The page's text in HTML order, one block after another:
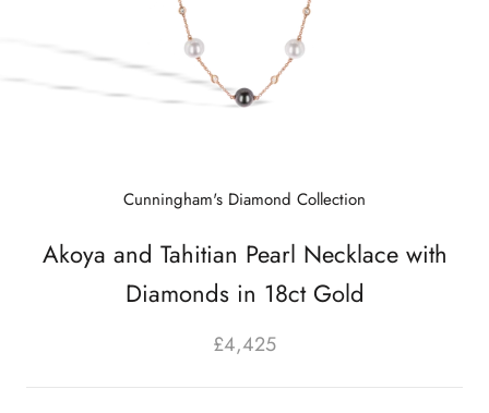
Cunningham's Diamond Collection
Akoya and Tahitian Pearl Necklace with
Diamonds in 18ct Gold
£4,425